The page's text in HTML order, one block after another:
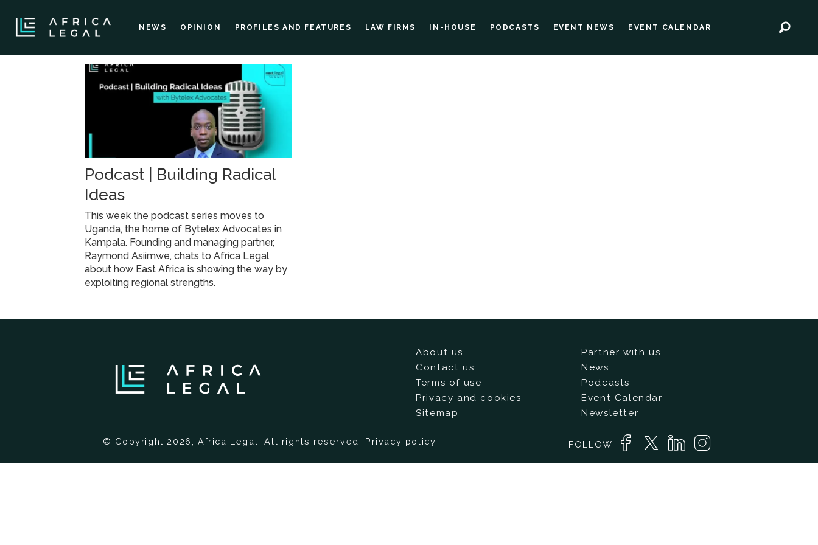
NEWS OPINION PROFILES AND FEATURES LAW FIRMS IN-HOUSE PODCASTS EVENT NEWS EVENT CALENDAR
ambassador
attorney
programme
Podcast | Building Radical
Ideas
This week the podcast series moves to
Uganda, the home of Bytelex Advocates in
Kampala. Founding and managing partner,
Raymond Asiimwe, chats to Africa Legal
about how East Africa is showing the way by
exploiting regional strengths.
About us
Contact us
Terms of use
Privacy and cookies
Sitemap
Partner with us
News
Podcasts
Event Calendar
Newsletter
© Copyright 2026, Africa Legal. All rights reserved. Privacy policy FOLLOW